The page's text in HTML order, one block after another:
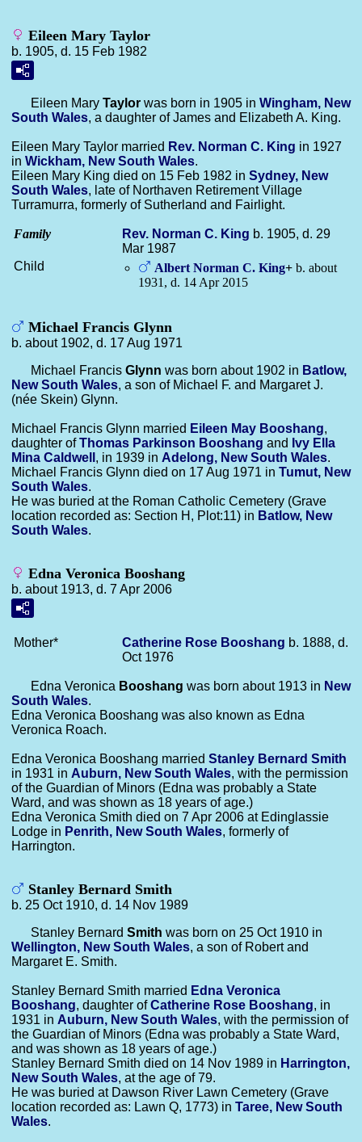
Eileen Mary Taylor
b. 1905, d. 15 Feb 1982
Eileen Mary Taylor was born in 1905 in Wingham, New
South Wales, a daughter of James and Elizabeth A. King.
Eileen Mary Taylor married Rev. Norman C. King in 1927
in Wickham, New South Wales.
Eileen Mary King died on 15 Feb 1982 in Sydney, New
South Wales, late of Northaven Retirement Village
Turramurra, formerly of Sutherland and Fairlight.
Family Rev. Norman C. King b. 1905, d. 29
Mar 1987
Child
Albert Norman C. King+ b. about
1931, d. 14 Apr 2015
Michael Francis Glynn
b. about 1902, d. 17 Aug 1971
Michael Francis Glynn was born about 1902 in Batlow,
New South Wales, a son of Michael F. and Margaret J.
(née Skein) Glynn.
Michael Francis Glynn married Eileen May Booshang,
daughter ofThomas Parkinson Booshang and Ivy Ella
Mina Caldwell , in 1939 in Adelong, New South Wales.
Michael Francis Glynn died on 17 Aug 1971 in Tumut, New
South Wales.
He was buried at the Roman Catholic Cemetery (Grave
location recorded as: Section H, Plot:11) in Batlow, New
South Wales.
Edna Veronica Booshang
b. about 1913, d. 7 Apr 2006
Mother* Catherine Rose Booshang b. 1888, d.
Oct 1976
Edna Veronica Booshang was born about 1913 in New
South Wales.
Edna Veronica Booshang was also known as Edna
Veronica Roach.
Edna Veronica Booshang married Stanley Bernard Smith
in 1931 in Auburn, New South Wales, with the permission
of the Guardian of Minors (Edna was probably a State
Ward, and was shown as 18 years of age.)
Edna Veronica Smith died on 7 Apr 2006 at Edinglassie
Lodge in Penrith, New South Wales, formerly of
Harrington.
Stanley Bernard Smith
b. 25 Oct 1910, d. 14 Nov 1989
Stanley Bernard Smith was born on 25 Oct 1910 in
Wellington, New South Wales, a son of Robert and
Margaret E. Smith.
Stanley Bernard Smith married Edna Veronica
Booshang, daughter ofCatherine Rose Booshang, in
1931 in Auburn, New South Wales, with the permission of
the Guardian of Minors (Edna was probably a State Ward,
and was shown as 18 years of age.)
Stanley Bernard Smith died on 14 Nov 1989 in Harrington,
New South Wales, at the age of 79.
He was buried at Dawson River Lawn Cemetery (Grave
location recorded as: Lawn Q, 1773) in Taree, New South
Wales.